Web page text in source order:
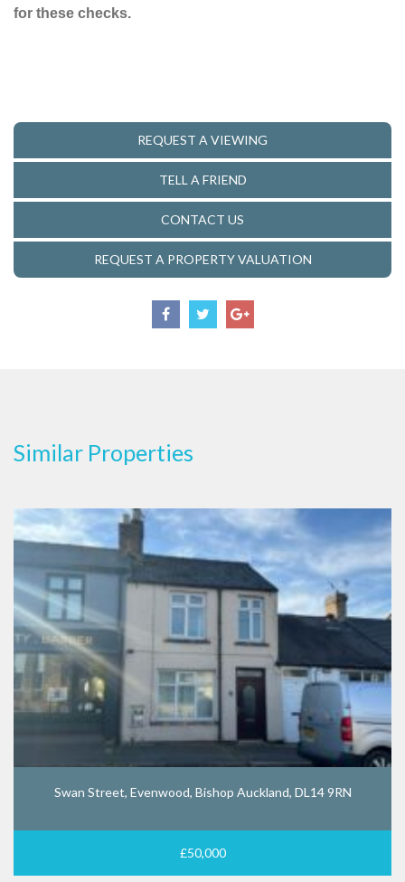
for these checks.
REQUEST A VIEWING
TELL A FRIEND
CONTACT US
REQUEST A PROPERTY VALUATION
Similar Properties
Swan Street, Evenwood, Bishop Auckland, DL14 9RN
£50,000